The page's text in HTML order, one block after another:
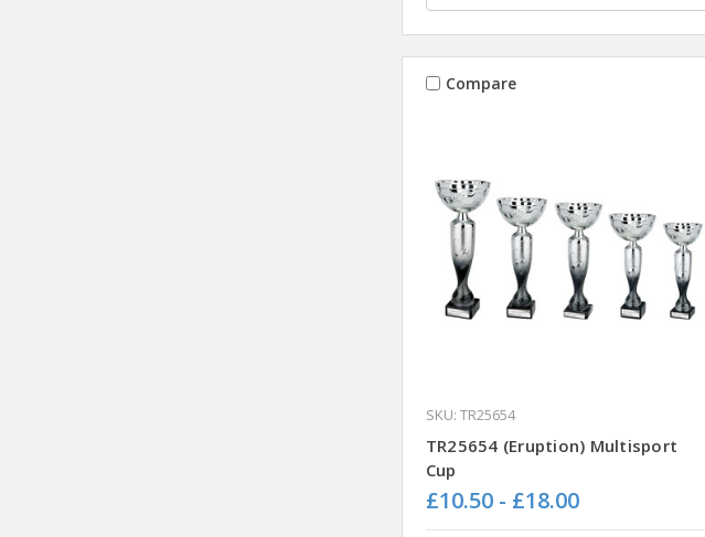
Compare
SKU: TR25654
TR25654 (Eruption) Multisport
Cup
£10.50 - £18.00